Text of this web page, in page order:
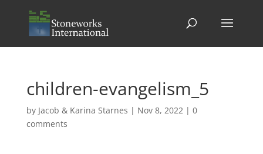
children-evangelism_5
by Jacob & Karina Starnes | Nov 8, 2022| 0
comments